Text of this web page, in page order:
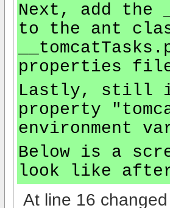
Next, add the
to the ant
properties
Lastly, still in
property
environment
Below is a
look like
At line 16